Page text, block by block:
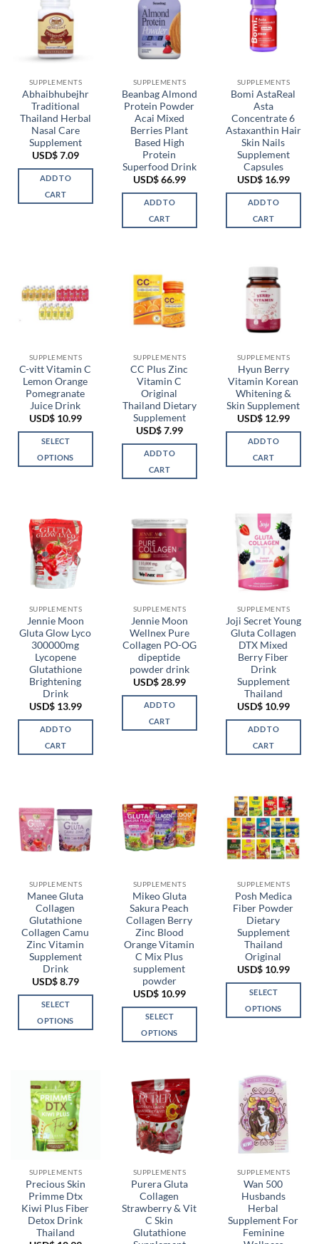
SUPPLEMENTS
Abhaibhubejhr
Traditional
Thailand Herbal
Nasal Care
Supplement
USD$7.09
ADD TO
CART
SUPPLEMENTS
Beanbag Almond
Protein Powder
Acai Mixed
Berries Plant
Based High
Protein
Superfood Drink
USD$66.99
ADD TO
CART
SUPPLEMENTS
Bomi AstaReal
Asta
Concentrate 6
Astaxanthin Hair
Skin Nails
Supplement
Capsules
USD$16.99
ADD TO
CART
SUPPLEMENTS
C-vitt Vitamin C
Lemon Orange
Pomegranate
Juice Drink
USD$10.99
SELECT
OPTIONS
multiple
variants.
The
options
may
chosen
on
the
product
page
SUPPLEMENTS
CC Plus Zinc
Vitamin C
Original
Thailand Dietary
Supplement
USD$7.99
ADD TO
CART
SUPPLEMENTS
Hyun Berry
Vitamin Korean
Whitening &
Skin Supplement
USD$12.99
ADD TO
CART
SUPPLEMENTS
Jennie Moon
Gluta Glow Lyco
300000mg
Lycopene
Glutathione
Brightening
Drink
USD$13.99
ADD TO
CART
SUPPLEMENTS
Jennie Moon
Wellnex Pure
Collagen PO-OG
dipeptide
powder drink
USD$28.99
ADD TO
CART
SUPPLEMENTS
Joji Secret Young
Gluta Collagen
DTX Mixed
Berry Fiber
Drink
Supplement
Thailand
USD$10.99
ADD TO
CART
SUPPLEMENTS
Manee Gluta
Collagen
Glutathione
Collagen Camu
Zinc Vitamin
Supplement
Drink
USD$8.79
SELECT
OPTIONS
multiple
variants.
The
options
may
chosen
on
the
product
page
SUPPLEMENTS
Mikeo Gluta
Sakura Peach
Collagen Berry
Zinc Blood
Orange Vitamin
C Mix Plus
supplement
powder
USD$10.99
SELECT
OPTIONS
has
multiple
variants.
The
options
may
be
chosen
on
the
product
SUPPLEMENTS
Posh Medica
Fiber Powder
Dietary
Supplement
Thailand
Original
USD$10.99
SELECT
OPTIONS
variants.
The
options
may
be
on
the
product
page
SUPPLEMENTS
Precious Skin
Primme Dtx
Kiwi Plus Fiber
Detox Drink
Thailand
SUPPLEMENTS
Purera Gluta
Collagen
Strawberry & Vit
C Skin
Glutathione
SUPPLEMENTS
Wan 500
Husbands
Herbal
Supplement For
Feminine